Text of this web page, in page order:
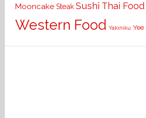
Mooncake Steak Sushi Thai Food
Western Food Yakiniku Yee